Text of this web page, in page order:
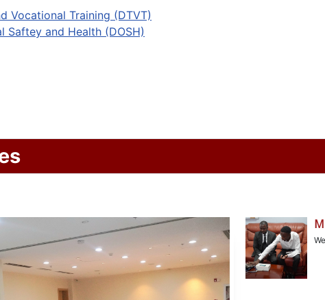
Vocational Training (DTVT)
and Health (DOSH)